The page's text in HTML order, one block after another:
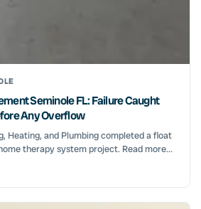
Seminole FL: Failure Caught
Any Overflow
Heating, and Plumbing completed a float
therapy system project. Read more...